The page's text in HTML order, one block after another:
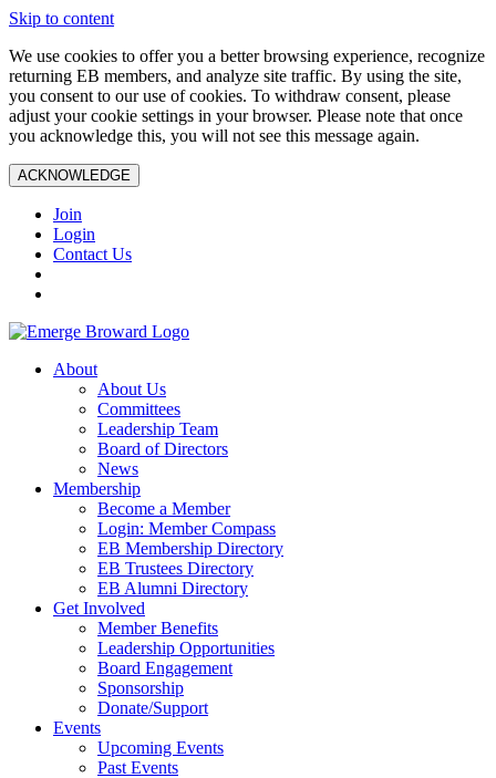
Skip to content
We use cookies to offer you a better browsing experience, recognize
returning EB members, and analyze site traffic. By using the site,
you consent to our use of cookies. To withdraw consent, please
adjust your cookie settings in your browser. Please note that once
you acknowledge this, you will not see this message again.
ACKNOWLEDGE
Join
Login
Contact Us
About
About Us
Committees
Leadership Team
Board of Directors
News
Membership
Become a Member
Login: Member Compass
EB Membership Directory
EB Trustees Directory
EB Alumni Directory
Get Involved
Member Benefits
Leadership Opportunities
Board Engagement
Sponsorship
Donate/Support
Events
Upcoming Events
Past Events